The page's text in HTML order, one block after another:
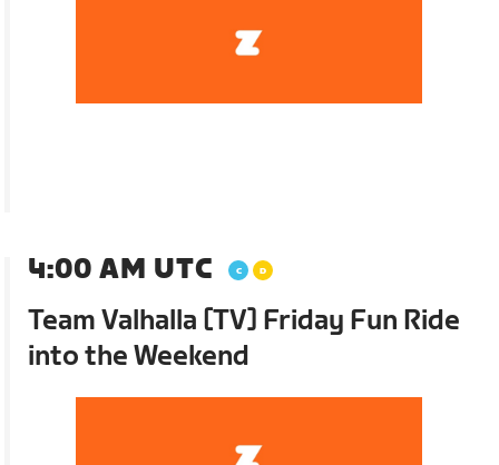
4:00 AM UTC
Team Valhalla [TV] Friday Fun Ride
into the Weekend